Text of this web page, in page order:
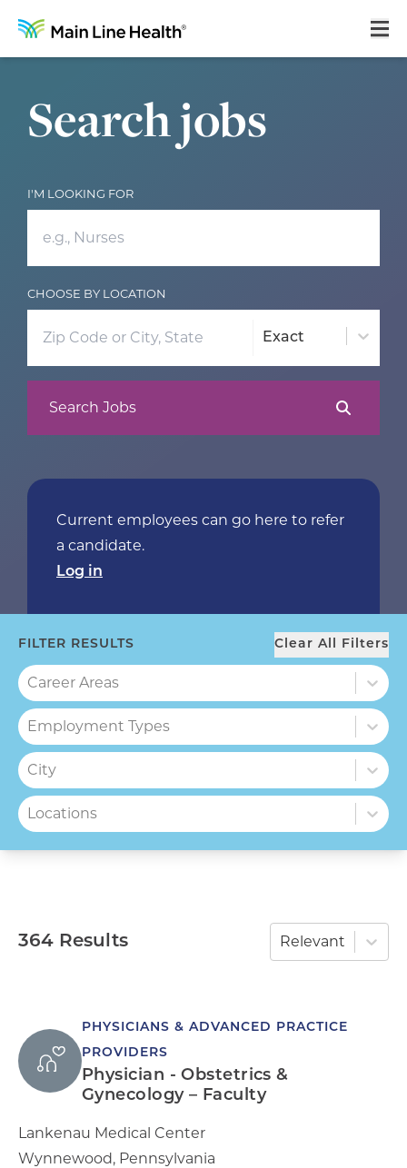
About Us
Locations
Search jobs
I'M LOOKING FOR
CHOOSE BY LOCATION
Exact
Search Jobs
Current employees can go here to refer
a candidate.
Log in
FILTER RESULTS Clear All Filters
Career Areas
Career Areas
Employment Types
Employment Types
City
City
Locations
Locations
364 Results Relevant
PHYSICIANS & ADVANCED PRACTICE
PROVIDERS
Physician - Obstetrics &
Gynecology – Faculty
Lankenau Medical Center
Wynnewood, Pennsylvania